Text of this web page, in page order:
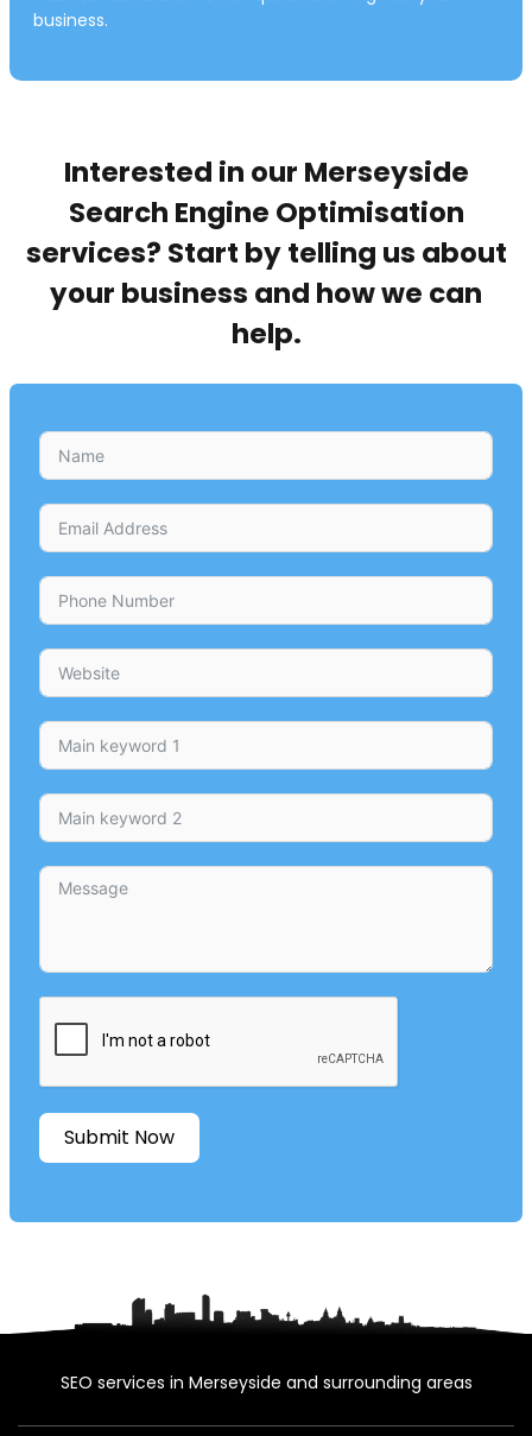
business.
Interested in our Merseyside
Search Engine Optimisation
services? Start by telling us about
your business and how we can
help.
Submit Now
SEO services in Merseyside and surrounding areas